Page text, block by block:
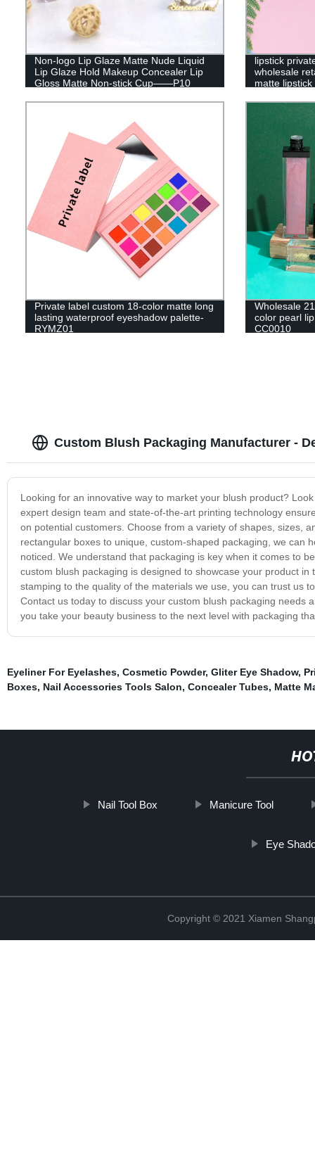
Non-logo Lip Glaze Matte Nude Liquid
Lip Glaze Hold Makeup Concealer Lip
Gloss Matte Non-stick Cup——P10
lipstick
wholesale
matte
Private label custom 18-color matte long
lasting waterproof eyeshadow palette-
RYMZ01
Wholesale
color pearl
CC0010
Custom Blush Packaging Manufacturer -
Looking for an innovative way to market your blush product?
expert design team and state-of-the-art printing technology
on potential customers. Choose from a variety of shapes, sizes,
rectangular boxes to unique, custom-shaped packaging, we can
noticed. We understand that packaging is key when it comes to
custom blush packaging is designed to showcase your product
stamping to the quality of the materials we use, you can trust us
Contact us today to discuss your custom blush packaging needs
you take your beauty business to the next level with packaging
Eyeliner For Eyelashes, Cosmetic Powder, Gliter Eye Shadow,
Boxes, Nail Accessories Tools Salon, Concealer Tubes, Matte
Nail Tool Box Manicure Tool
Eye
Copyright © 2021 Xiamen